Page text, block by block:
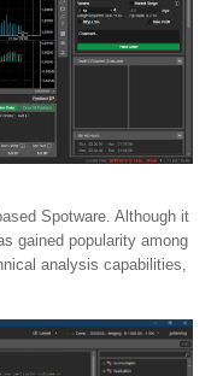
Spotware. Although it
gained popularity among
analysis capabilities,